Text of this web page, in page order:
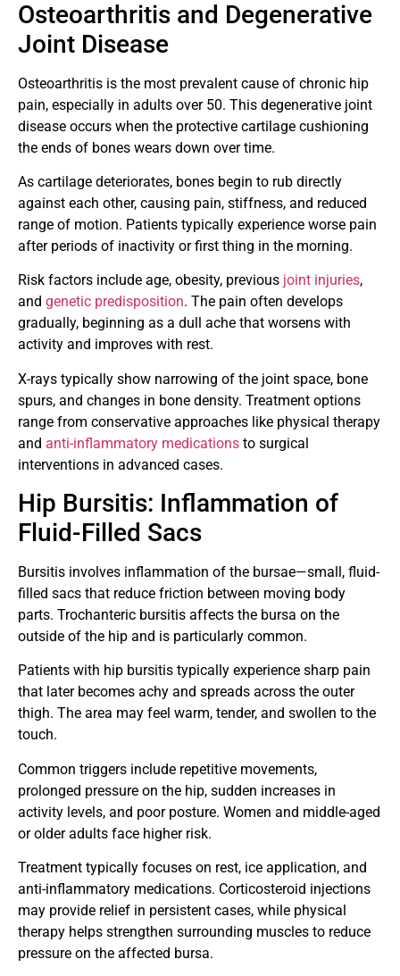
Osteoarthritis and Degenerative
Joint Disease
Osteoarthritis is the most prevalent cause of chronic hip
pain, especially in adults over 50. This degenerative joint
disease occurs when the protective cartilage cushioning
the ends of bones wears down over time.
As cartilage deteriorates, bones begin to rub directly
against each other, causing pain, stiffness, and reduced
range of motion. Patients typically experience worse pain
after periods of inactivity or first thing in the morning.
Risk factors include age, obesity, previous joint injuries,
and genetic predisposition. The pain often develops
gradually, beginning as a dull ache that worsens with
activity and improves with rest.
X-rays typically show narrowing of the joint space, bone
spurs, and changes in bone density. Treatment options
range from conservative approaches like physical therapy
and anti-inflammatory medications to surgical
interventions in advanced cases.
Hip Bursitis: Inflammation of
Fluid-Filled Sacs
Bursitis involves inflammation of the bursae—small, fluid-
filled sacs that reduce friction between moving body
parts. Trochanteric bursitis affects the bursa on the
outside of the hip and is particularly common.
Patients with hip bursitis typically experience sharp pain
that later becomes achy and spreads across the outer
thigh. The area may feel warm, tender, and swollen to the
touch.
Common triggers include repetitive movements,
prolonged pressure on the hip, sudden increases in
activity levels, and poor posture. Women and middle-aged
or older adults face higher risk.
Treatment typically focuses on rest, ice application, and
anti-inflammatory medications. Corticosteroid injections
may provide relief in persistent cases, while physical
therapy helps strengthen surrounding muscles to reduce
pressure on the affected bursa.